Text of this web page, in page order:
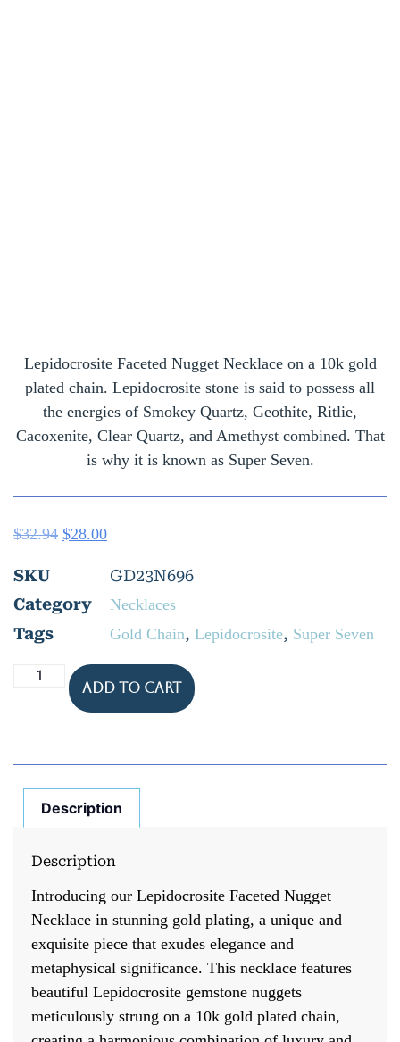
Lepidocrosite Faceted Nugget Necklace on a 10k gold
plated chain. Lepidocrosite stone is said to possess all
the energies of Smokey Quartz, Geothite, Ritlie,
Cacoxenite, Clear Quartz, and Amethyst combined. That
is why it is known as Super Seven.
$32.94 $28.00
SKU
GD23N696
Category
Necklaces
Tags Gold Chain, Lepidocrosite, Super Seven
Add to cart
Description
Description
Introducing our Lepidocrosite Faceted Nugget
Necklace in stunning gold plating, a unique and
exquisite piece that exudes elegance and
metaphysical significance. This necklace features
beautiful Lepidocrosite gemstone nuggets
meticulously strung on a 10k gold plated chain,